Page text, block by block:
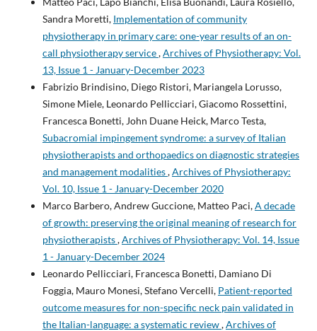
Sandra Moretti, Implementation of community
physiotherapy in primary care: one-year results of an on-
call physiotherapy service,Archives of Physiotherapy: Vol.
13, Issue 1 - January-December 2023
Fabrizio Brindisino, Diego Ristori, Mariangela Lorusso,
Simone Miele, Leonardo Pellicciari, Giacomo Rossettini,
Francesca Bonetti, John Duane Heick, Marco Testa,
Subacromial impingement syndrome: a survey of Italian
physiotherapists and orthopaedics on diagnostic strategies
and management modalities,Archives of Physiotherapy:
Vol. 10, Issue 1 - January-December 2020
Marco Barbero, Andrew Guccione, Matteo Paci,A decade
of growth: preserving the original meaning of research for
physiotherapists,Archives of Physiotherapy: Vol. 14, Issue
1 - January-December 2024
Leonardo Pellicciari, Francesca Bonetti, Damiano Di
Foggia, Mauro Monesi, Stefano Vercelli, Patient-reported
outcome measures for non-specific neck pain validated in
the Italian-language: a systematic review,Archives of